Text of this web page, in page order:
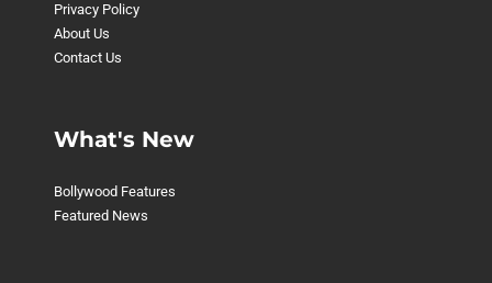
Privacy Policy
About Us
Contact Us
What's New
Bollywood Features
Featured News